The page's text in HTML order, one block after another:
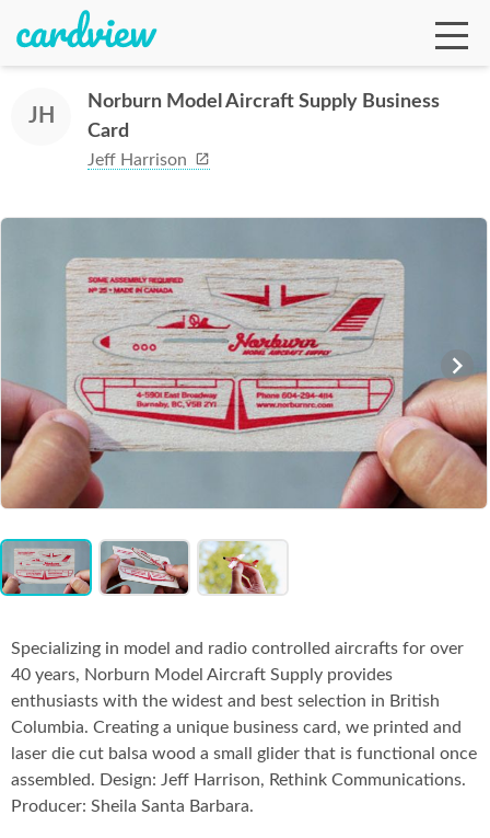
of
JH
Norburn Model Aircraft Supply Business
Card
Jeff Harrison
Specializing in model and radio controlled aircrafts for over
40 years, Norburn Model Aircraft Supply provides
enthusiasts with the widest and best selection in British
Columbia. Creating a unique business card, we printed and
laser die cut balsa wood a small glider that is functional once
assembled. Design: Jeff Harrison, Rethink Communications.
Producer: Sheila Santa Barbara.